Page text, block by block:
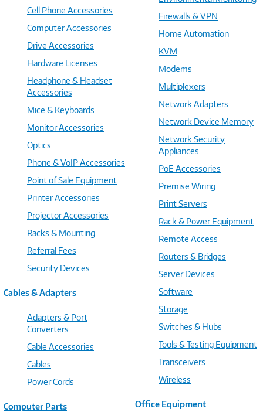
Cell Phone Accessories
Computer Accessories
Drive Accessories
Hardware Licenses
Headphone & Headset
Accessories
Mice & Keyboards
Monitor Accessories
Optics
Phone & VoIP Accessories
Point of Sale Equipment
Printer Accessories
Projector Accessories
Racks & Mounting
Referral Fees
Security Devices
Cables & Adapters
Adapters & Port
Converters
Cable Accessories
Cables
Power Cords
Computer Parts
Firewalls & VPN
Home Automation
KVM
Modems
Multiplexers
Network Adapters
Network Device Memory
Network Security
Appliances
PoE Accessories
Premise Wiring
Print Servers
Rack & Power Equipment
Remote Access
Routers & Bridges
Server Devices
Software
Storage
Switches & Hubs
Tools & Testing Equipment
Transceivers
Wireless
Office Equipment